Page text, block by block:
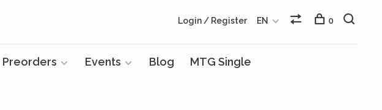
Preorders Events Blog MTG Single
Login / Register EN 0